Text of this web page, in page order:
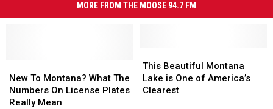
MORE FROM THE MOOSE 94.7 FM
To
Montana?
What
New To Montana? What The
Numbers On License Plates
Really Mean
To
Montana?
What
Beautiful
Montana
Lake
This Beautiful Montana
Lake is One of America’s
Clearest
Beautiful
Montana
Lake